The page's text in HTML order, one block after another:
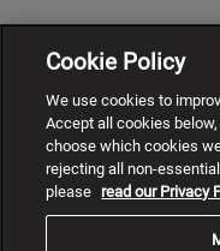
Cookie Policy
We use cookies to
Accept all cookies
choose which cookies
rejecting all non-
please read our Privacy